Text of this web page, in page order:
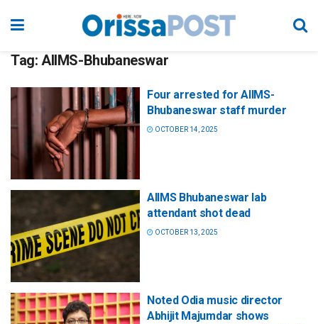
Tag: AIIMS-Bhubaneswar
Four arrested for AIIMS-
Bhubaneswar staff murder
OCTOBER 14, 2025
AIIMS Bhubaneswar lab
attendant shot dead
OCTOBER 13, 2025
Noted Odia music director
Abhijit Majumdar shows